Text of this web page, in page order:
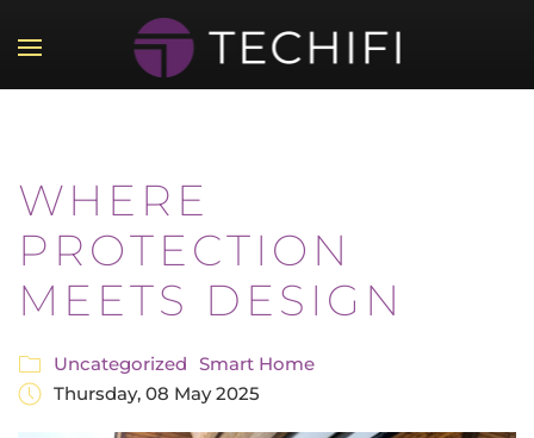
Skip to main content
WHERE
PROTECTION
MEETS DESIGN
Uncategorized Smart Home
Thursday, 08 May 2025